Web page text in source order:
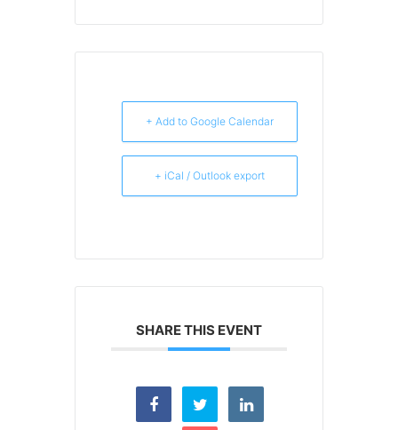
+ Add to Google Calendar
+ iCal / Outlook export
SHARE THIS EVENT